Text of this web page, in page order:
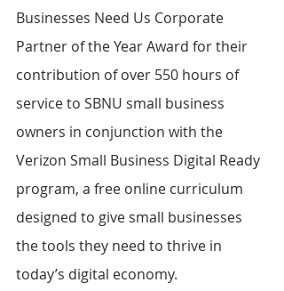
Businesses Need Us Corporate
Partner of the Year Award for their
contribution of over 550 hours of
service to SBNU small business
owners in conjunction with the
Verizon Small Business Digital Ready
program, a free online curriculum
designed to give small businesses
the tools they need to thrive in
today’s digital economy.